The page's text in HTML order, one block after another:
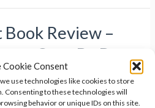
Cookie Consent
use technologies like cookies to store
Consenting to these technologies will
behavior or unique IDs on this site.
Review –
Over By Bev